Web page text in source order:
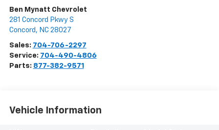
Ben Mynatt Chevrolet
281 Concord Pkwy S
Concord , NC 28027
Sales: 704-706-2297
Service: 704-490-4806
Parts: 877-382-9571
Vehicle Information